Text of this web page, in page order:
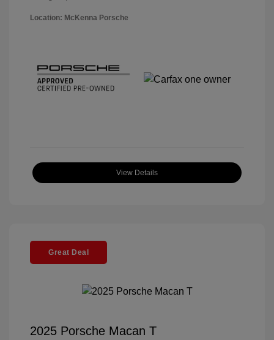
Location: McKenna Porsche
View Details
Great Deal
2025 Porsche Macan T